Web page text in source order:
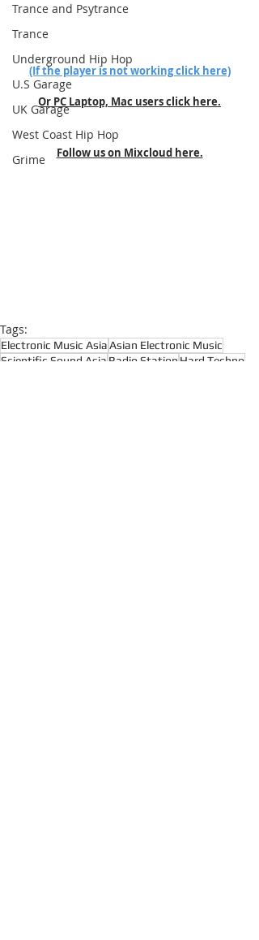
Trance and Psytrance
Trance
Underground Hip Hop
U.S Garage
UK Garage
West Coast Hip Hop
Grime
(If the player is not working click here)
Or PC Laptop, Mac users click here.
Follow us on Mixcloud here.
Tags:
Electronic Music AsiaAsian Electronic Music
Scientific Sound Asia Radio Station Hard Techno